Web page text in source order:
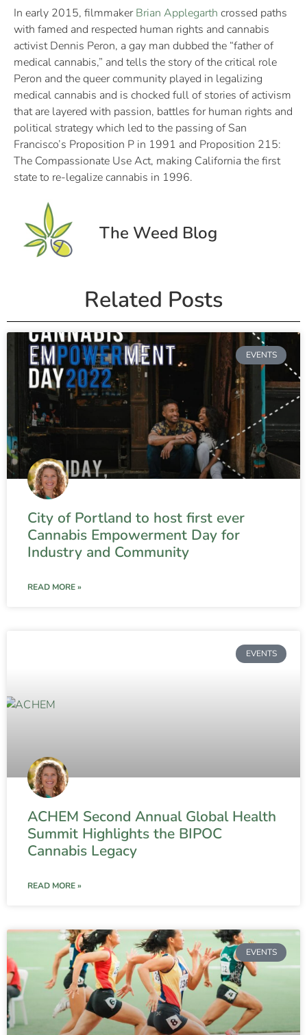
In early 2015, filmmakerBrian Applegarth crossed paths
with famed and respected human rights and cannabis
activist Dennis Peron, a gay man dubbed the “father of
medical cannabis,” and tells the story of the critical role
Peron and the queer community played in legalizing
medical cannabis and is chocked full of stories of activism
that are layered with passion, battles for human rights and
political strategy which led to the passing of San
Francisco’s Proposition P in 1991 and Proposition 215:
The Compassionate Use Act, making California the first
state to re-legalize cannabis in 1996.
The Weed Blog
Related Posts
EVENTS
City of Portland to host first ever
Cannabis Empowerment Day for
Industry and Community
READ MORE »
EVENTS
ACHEM Second Annual Global Health
Summit Highlights the BIPOC
Cannabis Legacy
READ MORE »
EVENTS